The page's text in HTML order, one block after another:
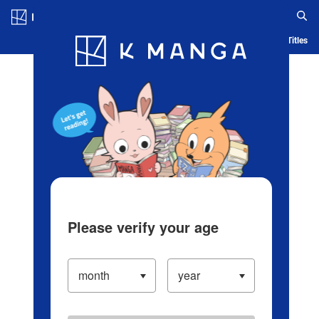
Blog App Ranking History Serialized Titles
Please verify your age